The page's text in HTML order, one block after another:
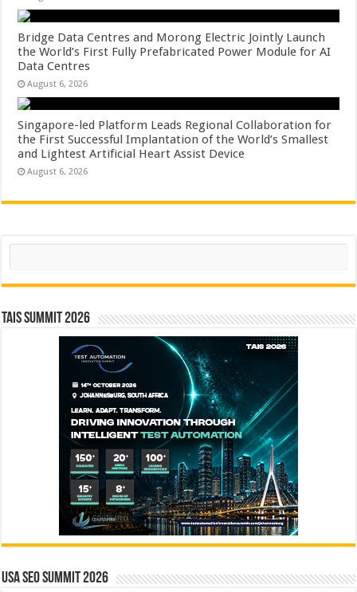
Bridge Data Centres and Morong Electric Jointly Launch
the World’s First Fully Prefabricated Power Module for AI
Data Centres
August 6, 2026
Singapore-led Platform Leads Regional Collaboration for
the First Successful Implantation of the World’s Smallest
and Lightest Artificial Heart Assist Device
August 6, 2026
Search
TAIS Summit 2026
USA SEO SUMMIT 2026